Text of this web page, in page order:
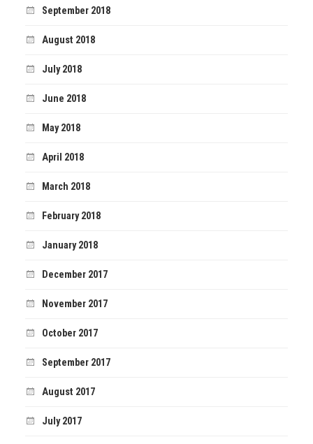
September 2018
August 2018
July 2018
June 2018
May 2018
April 2018
March 2018
February 2018
January 2018
December 2017
November 2017
October 2017
September 2017
August 2017
July 2017